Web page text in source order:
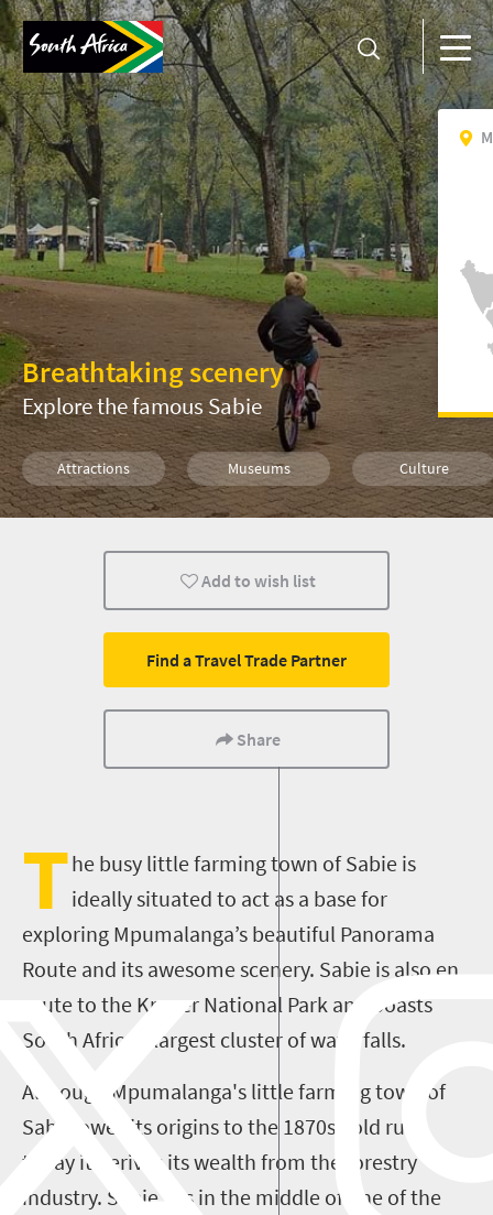
Breathtaking scenery
Explore the famous Sabie
Attractions Museums Culture
Food Nelspruit
Add to wish list
Find a Travel Trade Partner
Share
The busy little farming town of Sabie is
ideally situated to act as a base for
exploring Mpumalanga’s beautiful Panorama
Route and its awesome scenery. Sabie is also en
route to the Kruger National Park and boasts
South Africa’s largest cluster of waterfalls.
Although Mpumalanga's little farming town of
Sabie owes its origins to the 1870s gold rush,
today it derives its wealth from the forestry
industry. Sabie sits in the middle of one of the